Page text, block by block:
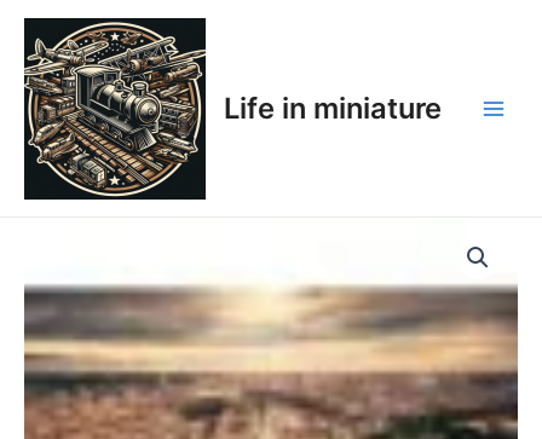
Skip
content
Life in miniature